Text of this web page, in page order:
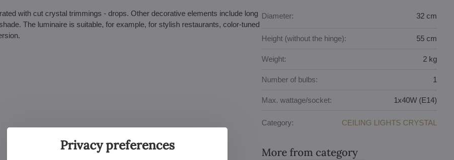
with cut crystal trimmings - drops. Other decorative elements include long
The luminaire is suitable, for example, for stylish restaurants, color-tuned
Diameter: 32 cm
Height (without the hinge): 55 cm
Weight: 2 kg
Number of bulbs: 1
Max. wattage/socket: 1x40W (E14)
Category: CEILING LIGHTS CRYSTAL
More from category
Privacy preferences